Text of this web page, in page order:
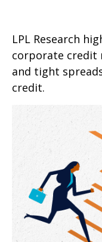
LPL Research
corporate credit
and tight
credit.